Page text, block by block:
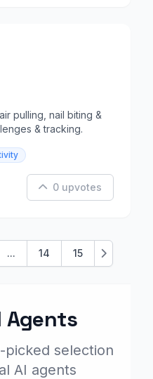
pulling, nail biting &
& tracking.
0 upvotes
... 14 15 Next
Agents
picked selection
AI agents